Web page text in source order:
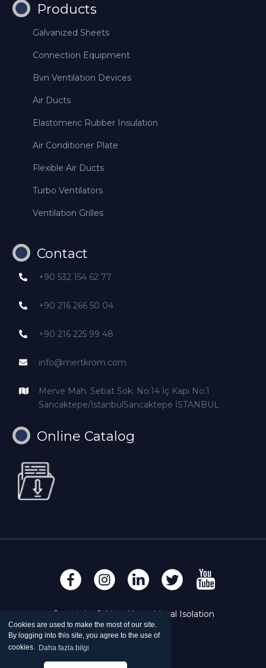
Cookies are used to make the most of our site.
By logging into this site, you agree to the use of
cookies. Daha fazla bilgi
Products
Galvanized Sheets
Connection Equipment
Bvn Ventilation Devices
Air Ducts
Elastomeric Rubber Insulation
Air Conditioner Plate
Flexible Air Ducts
Turbo Ventilators
Ventilation Grilles
Contact
+90 532 154 62 77
+90 216 266 50 04
+90 216 225 99 48
info@mertkrom.com
Merve Mah. Sebat Sok. No:14 İç Kapı No:1
Sancaktepe/İstanbulSancaktepe İSTANBUL
Online Catalog
Copyright © Mert Krom Metal Isolation